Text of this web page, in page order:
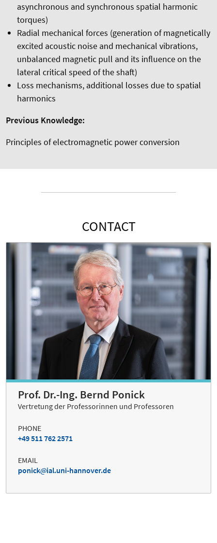
asynchronous and synchronous spatial harmonic
torques)
Radial mechanical forces (generation of magnetically
excited acoustic noise and mechanical vibrations,
unbalanced magnetic pull and its influence on the
lateral critical speed of the shaft)
Loss mechanisms, additional losses due to spatial
harmonics
Previous Knowledge:
Principles of electromagnetic power conversion
CONTACT
Prof. Dr.-Ing. Bernd Ponick
Vertretung der Professorinnen und Professoren
PHONE
+49 511 762 2571
EMAIL
ponick
ial.uni-hannover.de